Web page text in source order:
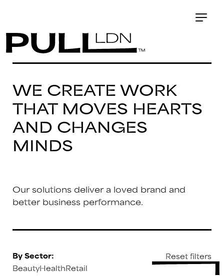
WE CREATE WORK
THAT MOVES HEARTS
AND CHANGES
MINDS
Our solutions deliver a loved brand and
better business performance.
By Sector:
BeautyHealthRetail